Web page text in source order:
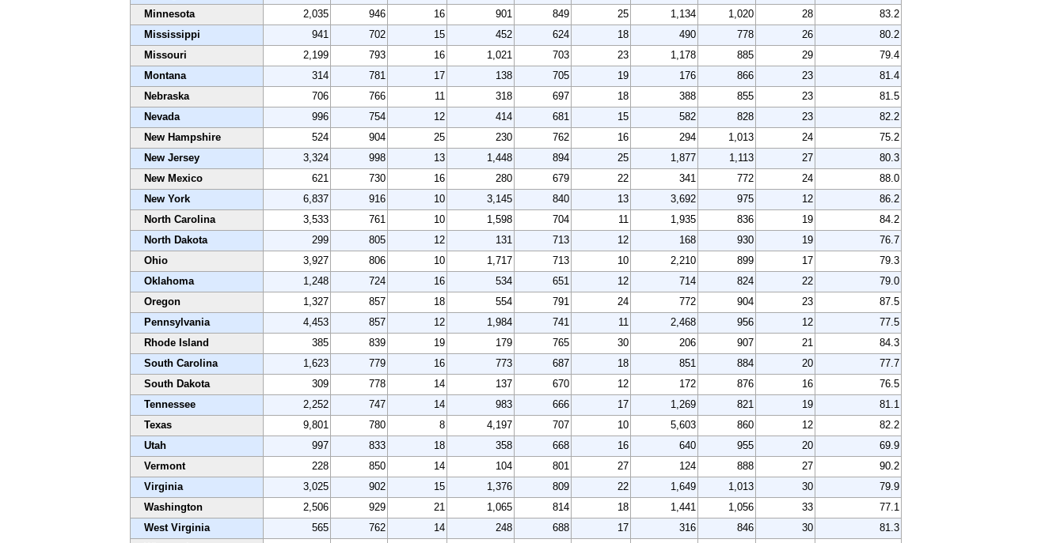
Minnesota
2,035 946 16 901 849 25 1,134 1,020 28
83.2
Mississippi
941 702 15 452 624 18 490 778 26
80.2
Missouri
2,199 793 16 1,021 703 23 1,178 885 29
79.4
Montana
314 781 17 138 705 19 176 866 23
81.4
Nebraska
706 766 11 318 697 18 388 855 23
81.5
Nevada
996 754 12 414 681 15 582 828 23
82.2
New Hampshire
524 904 25 230 762 16 294 1,013 24
75.2
New Jersey
3,324 998 13 1,448 894 25 1,877 1,113 27
80.3
New Mexico
621 730 16 280 679 22 341 772 24
88.0
New York
6,837 916 10 3,145 840 13 3,692 975 12
86.2
North Carolina
3,533 761 10 1,598 704 11 1,935 836 19
84.2
North Dakota
299 805 12 131 713 12 168 930 19
76.7
Ohio
3,927 806 10 1,717 713 10 2,210 899 17
79.3
Oklahoma
1,248 724 16 534 651 12 714 824 22
79.0
Oregon
1,327 857 18 554 791 24 772 904 23
87.5
Pennsylvania
4,453 857 12 1,984 741 11 2,468 956 12
77.5
Rhode Island
385 839 19 179 765 30 206 907 21
84.3
South Carolina
1,623 779 16 773 687 18 851 884 20
77.7
South Dakota
309 778 14 137 670 12 172 876 16
76.5
Tennessee
2,252 747 14 983 666 17 1,269 821 19
81.1
Texas
9,801 780 8 4,197 707 10 5,603 860 12
82.2
Utah
997 833 18 358 668 16 640 955 20
69.9
Vermont
228 850 14 104 801 27 124 888 27
90.2
Virginia
3,025 902 15 1,376 809 22 1,649 1,013 30
79.9
Washington
2,506 929 21 1,065 814 18 1,441 1,056 33
77.1
West Virginia
565 762 14 248 688 17 316 846 30
81.3